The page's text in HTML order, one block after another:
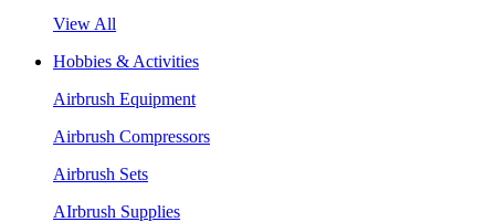
View All
Hobbies & Activities
Airbrush Equipment
Airbrush Compressors
Airbrush Sets
AIrbrush Supplies